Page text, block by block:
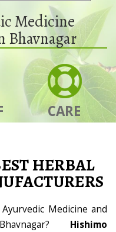
Medicine
Bhavnagar
CARE
HERBAL
Medicine and
Hishimo